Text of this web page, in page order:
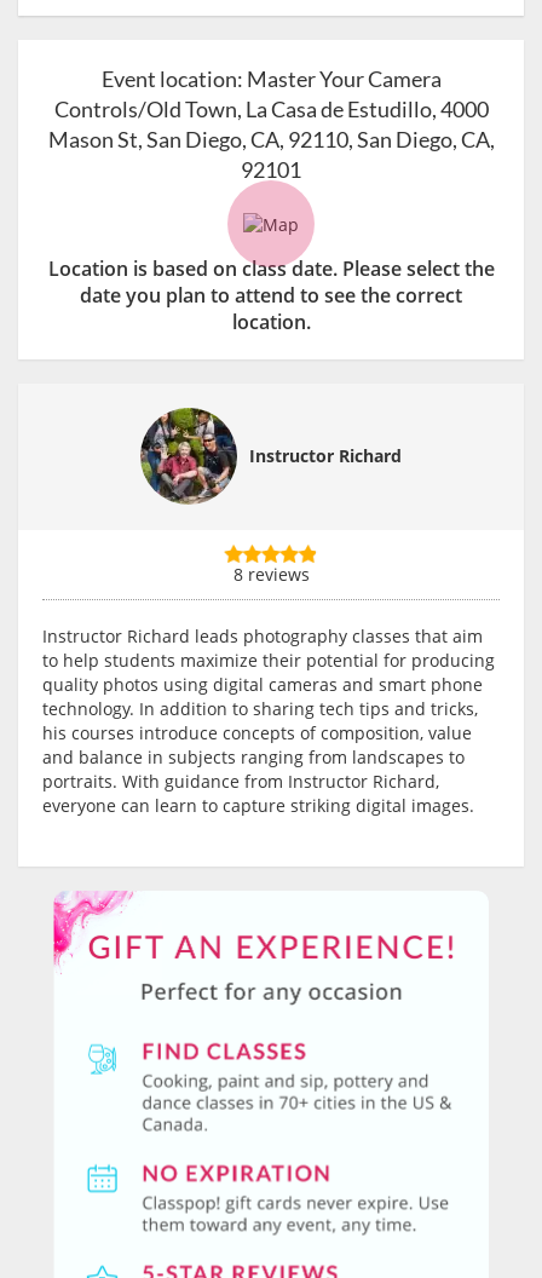
Event location: Master Your Camera
Controls/Old Town, La Casa de Estudillo, 4000
Mason St, San Diego, CA, 92110, San Diego, CA,
92101
Location is based on class date. Please select the
date you plan to attend to see the correct
location.
Instructor Richard
8 reviews
Instructor Richard leads photography classes that aim
to help students maximize their potential for producing
quality photos using digital cameras and smart phone
technology. In addition to sharing tech tips and tricks,
his courses introduce concepts of composition, value
and balance in subjects ranging from landscapes to
portraits. With guidance from Instructor Richard,
everyone can learn to capture striking digital images.